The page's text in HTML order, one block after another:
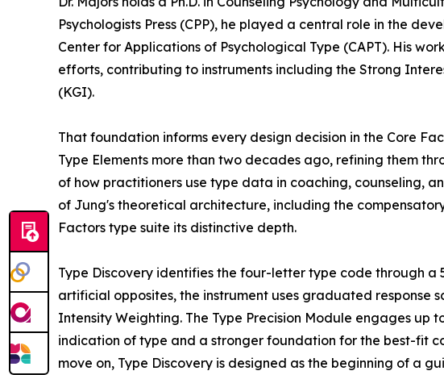
Psychologists Press (CPP), he played a central role in the
Center for Applications of Psychological Type (CAPT). His
efforts, contributing to instruments including the Strong
(KGI).
That foundation informs every design decision in the Core
Type Elements more than two decades ago, refining them
of how practitioners use type data in coaching, counseling,
of Jung's theoretical architecture, including the
Factors type suite its distinctive depth.
Type Discovery identifies the four-letter type code through
artificial opposites, the instrument uses graduated
Intensity Weighting. The Type Precision Module engages up
indication of type and a stronger foundation for the best-fit
move on, Type Discovery is designed as the beginning of a